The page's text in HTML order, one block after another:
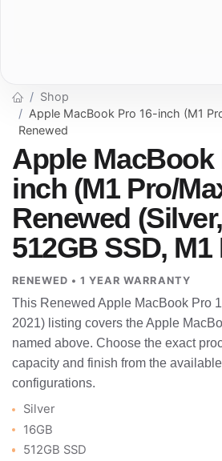
Shop
Apple MacBook Pro 16-inch (M1
Renewed
Apple MacBook
inch (M1 Pro/
Renewed
512GB SSD, M1
RENEWED • 1 YEAR WARRANTY
This Renewed Apple MacBook Pro
2021) listing covers the Apple
named above. Choose the exact
capacity and finish from the
configurations.
Silver
16GB
512GB SSD